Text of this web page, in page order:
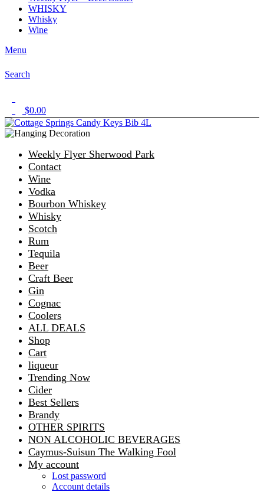
WHISKY
Whisky
Wine
Menu
Search
$0.00
Weekly Flyer Sherwood Park
Contact
Wine
Vodka
Bourbon Whiskey
Whisky
Scotch
Rum
Tequila
Beer
Craft Beer
Gin
Cognac
Coolers
ALL DEALS
Shop
Cart
liqueur
Trending Now
Cider
Best Sellers
Brandy
OTHER SPIRITS
NON ALCOHOLIC BEVERAGES
Caymus-Suisun The Walking Fool
My account
Lost password
Account details